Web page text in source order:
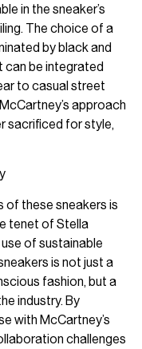
in the sneaker’s
The choice of a
by black and
be integrated
to casual street
approach
sacrificed for style,
these sneakers is
tenet of Stella
of sustainable
is not just a
fashion, but a
industry. By
with McCartney’s
challenges